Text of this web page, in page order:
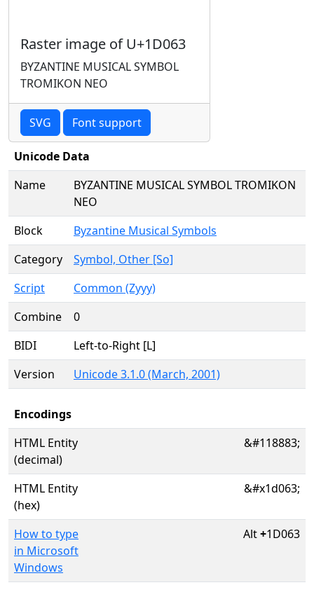
Raster image of U+1D063
BYZANTINE MUSICAL SYMBOL
TROMIKON NEO
SVG Font support
Unicode Data
Name
BYZANTINE MUSICAL SYMBOL TROMIKON
NEO
Block
Byzantine Musical Symbols
Category
Symbol, Other [So]
Script
Common (Zyyy)
Combine
0
BIDI
Left-to-Right [L]
Version
Unicode 3.1.0 (March, 2001)
Encodings
HTML Entity
(decimal)
&#118883;
HTML Entity
(hex)
&#x1d063;
How to type
in Microsoft
Windows
Alt+1D063